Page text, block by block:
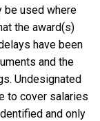
be used where
the award(s)
have been
and the
Undesignated
to cover salaries
and only